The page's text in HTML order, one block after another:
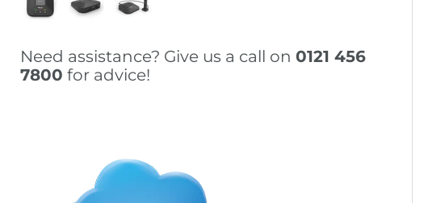
Need assistance? Give us a call on 0121 456
7800 for advice!